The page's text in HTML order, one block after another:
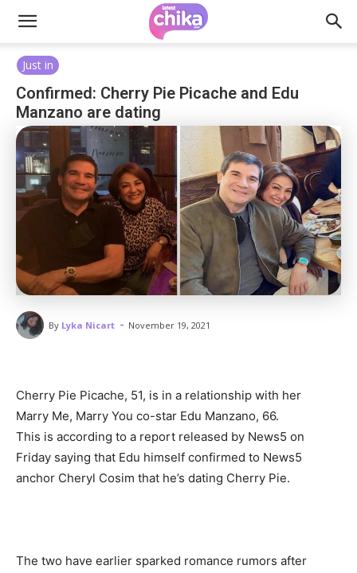
Just in
Confirmed: Cherry Pie Picache and Edu
Manzano are dating
By Lyka Nicart - November 19, 2021
Cherry Pie Picache, 51, is in a relationship with her
Marry Me, Marry You co-star Edu Manzano, 66.
This is according to a report released by News5 on
Friday saying that Edu himself confirmed to News5
anchor Cheryl Cosim that he’s dating Cherry Pie.
The two have earlier sparked romance rumors after